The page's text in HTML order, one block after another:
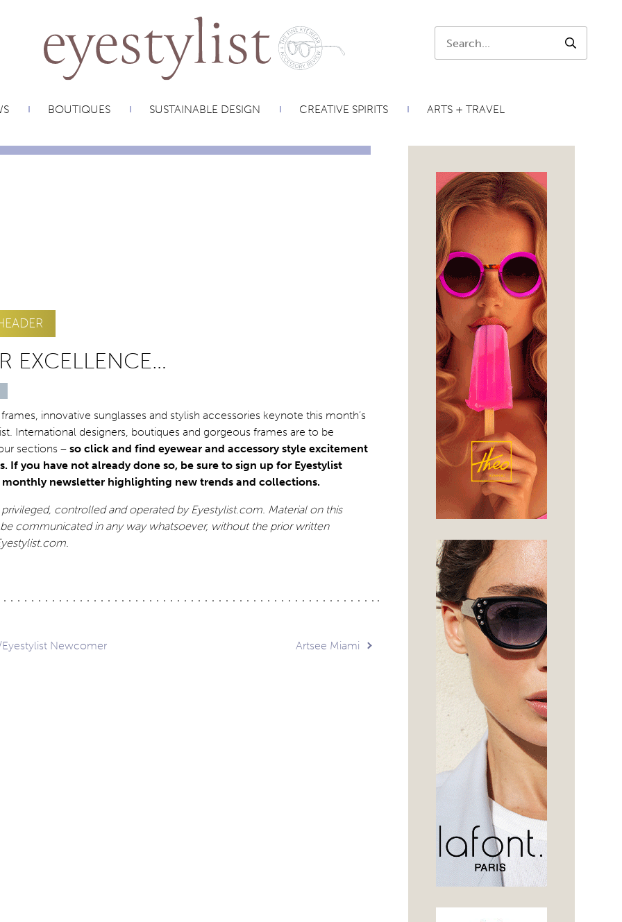
SEARCH
BOUTIQUES SUSTAINABLE DESIGN CREATIVE SPIRITS ARTS + TRAVEL
EXCELLENCE…
innovative sunglasses and stylish accessories keynote this month’s
International designers, boutiques and gorgeous frames are to be
sections – so click and find eyewear and accessory style excitement
If you have not already done so, be sure to sign up for Eyestylist
monthly newsletter highlighting new trends and collections.
privileged, controlled and operated by Eyestylist.com. Material on this
communicated in any way whatsoever, without the prior written
Newcomer
Artsee Miami